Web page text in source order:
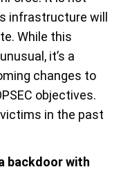
infrastructure will
While this
it’s a
changes to
objectives.
in the past
backdoor with